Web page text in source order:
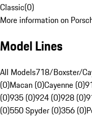
Classic(0)
More information on
Model Lines
All Models718/Boxster/
(0)Macan (0)Cayenne (0)
(0)935 (0)924 (0)928 (0)
(0)550 Spyder (0)356 (0)